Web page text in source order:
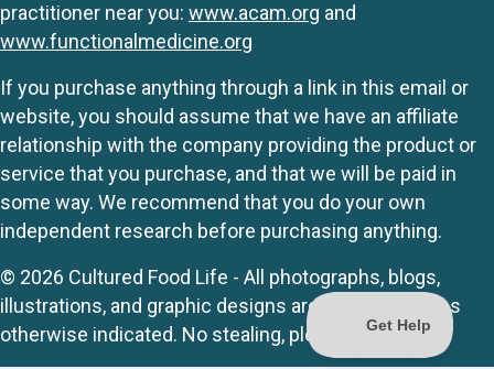
practitioner near you: www.acam.org and
www.functionalmedicine.org
If you purchase anything through a link in this email or
website, you should assume that we have an affiliate
relationship with the company providing the product or
service that you purchase, and that we will be paid in
some way. We recommend that you do your own
independent research before purchasing anything.
© 2026 Cultured Food Life - All photographs, blogs,
illustrations, and graphic designs are originals unless
otherwise indicated. No stealing, please.